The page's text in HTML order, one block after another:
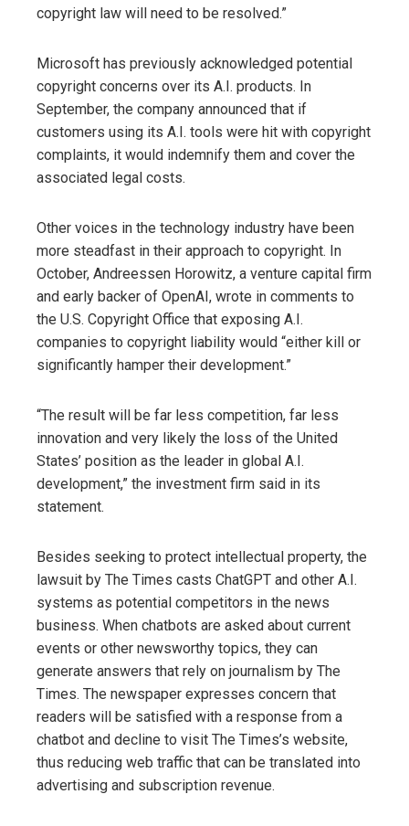
copyright law will need to be resolved.”
Microsoft has previously acknowledged potential
copyright concerns over its A.I. products. In
September, the company announced that if
customers using its A.I. tools were hit with copyright
complaints, it would indemnify them and cover the
associated legal costs.
Other voices in the technology industry have been
more steadfast in their approach to copyright. In
October, Andreessen Horowitz, a venture capital firm
and early backer of OpenAI, wrote in comments to
the U.S. Copyright Office that exposing A.I.
companies to copyright liability would “either kill or
significantly hamper their development.”
“The result will be far less competition, far less
innovation and very likely the loss of the United
States’ position as the leader in global A.I.
development,” the investment firm said in its
statement.
Besides seeking to protect intellectual property, the
lawsuit by The Times casts ChatGPT and other A.I.
systems as potential competitors in the news
business. When chatbots are asked about current
events or other newsworthy topics, they can
generate answers that rely on journalism by The
Times. The newspaper expresses concern that
readers will be satisfied with a response from a
chatbot and decline to visit The Times’s website,
thus reducing web traffic that can be translated into
advertising and subscription revenue.